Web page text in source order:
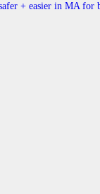
+ easier in MA for